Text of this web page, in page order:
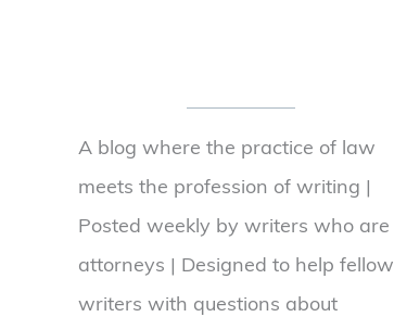
A blog where the practice of law
meets the profession of writing |
Posted weekly by writers who are
attorneys | Designed to help fellow
writers with questions about